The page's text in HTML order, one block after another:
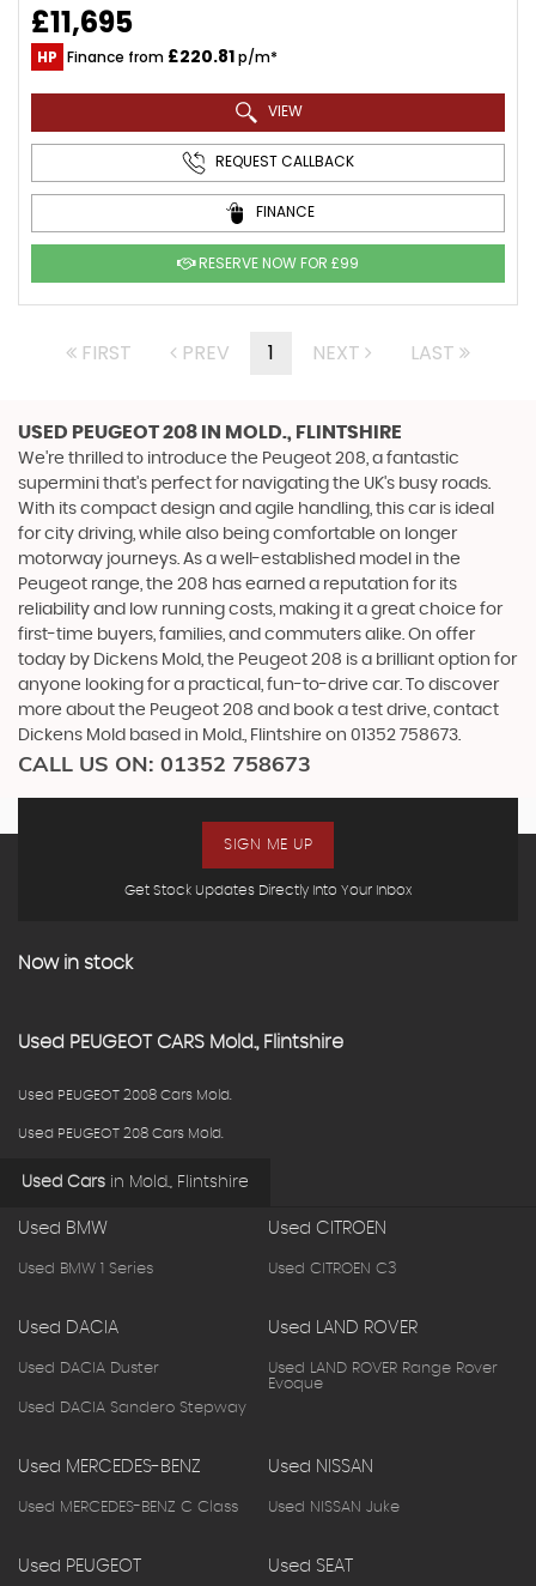
£11,695
HP Finance from £220.81p/m*
VIEW
REQUEST CALLBACK
FINANCE
RESERVE NOW FOR £99
FIRST PREV 1 NEXT LAST
USED PEUGEOT 208 IN MOLD., FLINTSHIRE
We're thrilled to introduce the Peugeot 208, a fantastic
supermini that's perfect for navigating the UK's busy roads.
With its compact design and agile handling, this car is ideal
for city driving, while also being comfortable on longer
motorway journeys. As a well-established model in the
Peugeot range, the 208 has earned a reputation for its
reliability and low running costs, making it a great choice for
first-time buyers, families, and commuters alike. On offer
today by Dickens Mold, the Peugeot 208 is a brilliant option for
anyone looking for a practical, fun-to-drive car. To discover
more about the Peugeot 208 and book a test drive, contact
Dickens Mold based in Mold., Flintshire on 01352 758673.
CALL US ON: 01352 758673
Get Stock Updates Directly Into Your Inbox
SIGN ME UP
Now in stock
Used PEUGEOTCARS Mold., Flintshire
Used PEUGEOT 2008 Cars Mold.
Used PEUGEOT 208 Cars Mold.
Used Cars in Mold., Flintshire
Used BMW
Used BMW 1 Series
Used CITROEN
Used CITROEN C3
Used DACIA
Used DACIA Duster
Used DACIA Sandero Stepway
Used LAND ROVER
Used LAND ROVER Range Rover
Evoque
Used MERCEDES-BENZ
Used MERCEDES-BENZ C Class
Used NISSAN
Used NISSAN Juke
Used PEUGEOT Used SEAT